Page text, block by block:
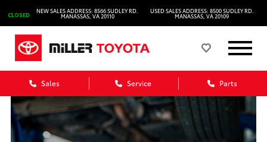
CLOSED
NEW SALES ADDRESS: 8566 SUDLEY RD.
MANASSAS, VA 20110
USED SALES ADDRESS: 8500 SUDLEY RD.
MANASSAS, VA 20109
Sales Service Parts